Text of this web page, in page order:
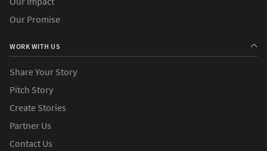
Our Promise
WORK WITH US
Share Your Story
Pitch Story
Create Stories
Partner Us
Contact Us